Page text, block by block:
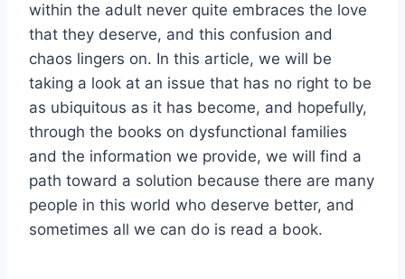
within the adult never quite embraces the love
that they deserve, and this confusion and
chaos lingers on. In this article, we will be
taking a look at an issue that has no right to be
as ubiquitous as it has become, and hopefully,
through the books on dysfunctional families
and the information we provide, we will find a
path toward a solution because there are many
people in this world who deserve better, and
sometimes all we can do is read a book.